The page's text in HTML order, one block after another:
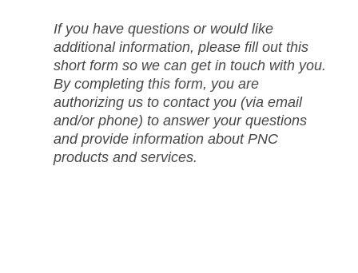
If you have questions or would like
additional information, please fill out this
short form so we can get in touch with you.
By completing this form, you are
authorizing us to contact you (via email
and/or phone) to answer your questions
and provide information about PNC
products and services.